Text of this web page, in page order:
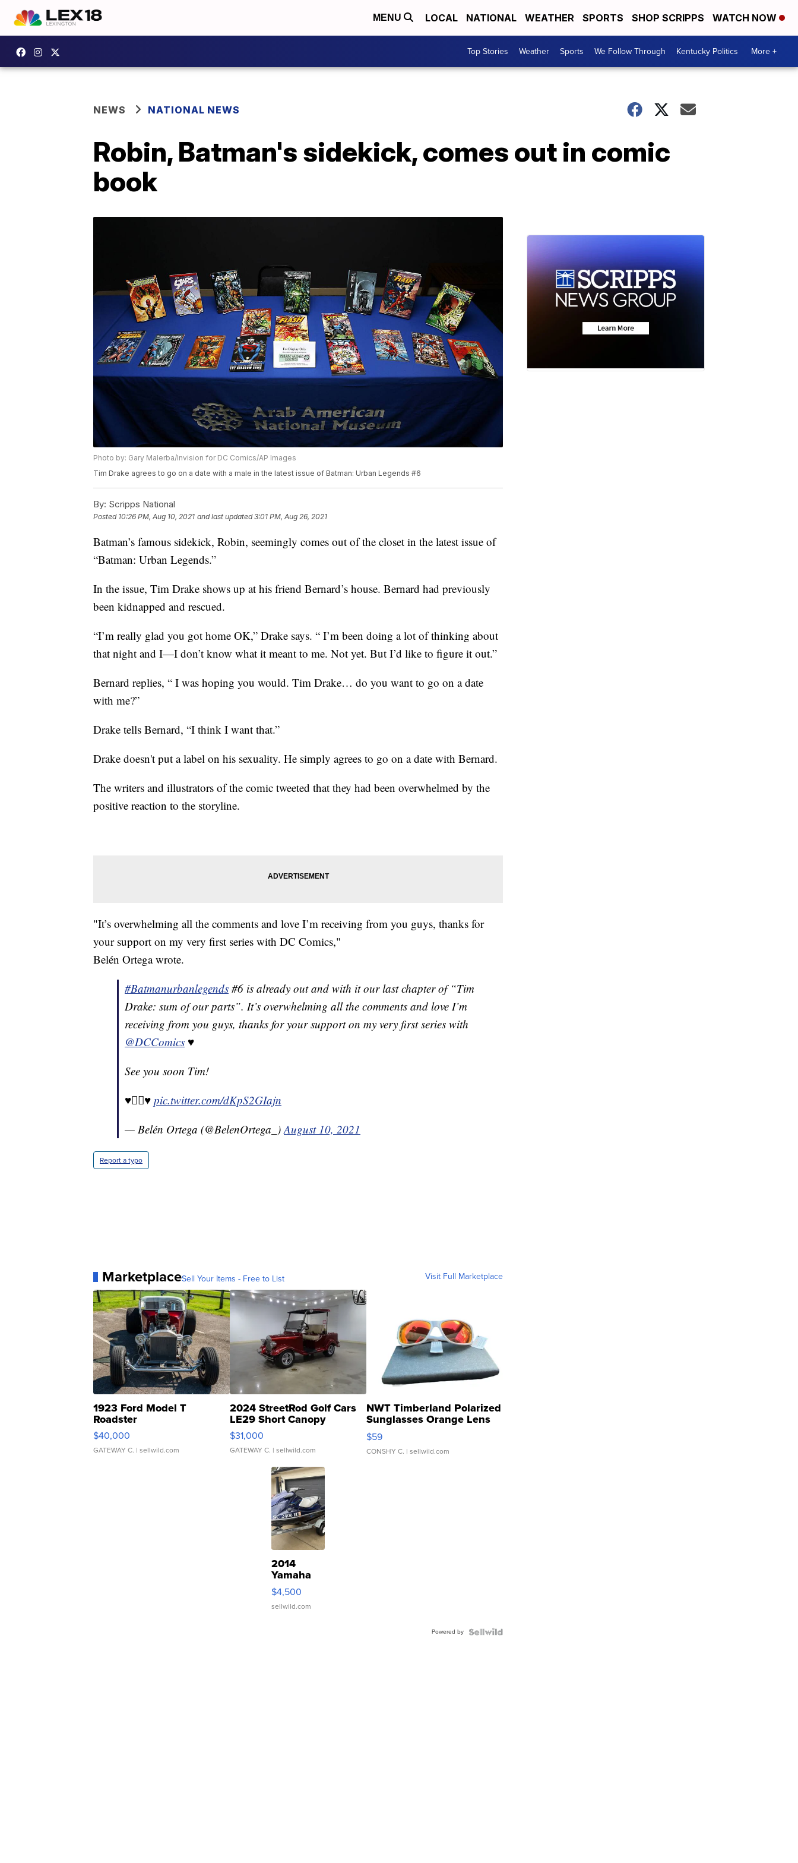
MENU LOCAL NATIONAL WEATHER SPORTS SHOP SCRIPPS WATCH NOW
Top Stories Weather Sports We Follow Through Kentucky Politics More +
NEWS NATIONAL NEWS
Robin, Batman's sidekick, comes out in comic
book
Photo by: Gary Malerba/Invision for DC Comics/AP Images
Tim Drake agrees to go on a date with a male in the latest issue of Batman: Urban Legends #6
By: Scripps National
Posted 10:26 PM, Aug 10, 2021 and last updated 3:01 PM, Aug 26, 2021
Batman’s famous sidekick, Robin, seemingly comes out of the closet in the latest issue of
“Batman: Urban Legends.”
In the issue, Tim Drake shows up at his friend Bernard’s house. Bernard had previously
been kidnapped and rescued.
“I’m really glad you got home OK,” Drake says. “ I’m been doing a lot of thinking about
that night and I—I don’t know what it meant to me. Not yet. But I’d like to figure it out.”
Bernard replies, “ I was hoping you would. Tim Drake… do you want to go on a date
with me?”
Drake tells Bernard, “I think I want that.”
Drake doesn't put a label on his sexuality. He simply agrees to go on a date with Bernard.
The writers and illustrators of the comic tweeted that they had been overwhelmed by the
positive reaction to the storyline.
"It’s overwhelming all the comments and love I’m receiving from you guys, thanks for
your support on my very first series with DC Comics,"
Belén Ortega wrote.
#Batmanurbanlegends #6 is already out and with it our last chapter of “Tim
Drake: sum of our parts”. It’s overwhelming all the comments and love I’m
receiving from you guys, thanks for your support on my very first series with
@DCComics ♥️
See you soon Tim!
♥️🏳️‍🌈♥️ pic.twitter.com/dKpS2GIajn
— Belén Ortega (@BelenOrtega_)August 10, 2021
Report a typo
MarketplaceSell Your Items - Free to List Visit Full Marketplace
1923 Ford Model T
Roadster
$40,000
GATEWAY C. | sellwild.com
2024 StreetRod Golf Cars
LE29 Short Canopy
$31,000
GATEWAY C. | sellwild.com
NWT Timberland Polarized
Sunglasses Orange Lens
Gray and Ora...
$59
CONSHY C. | sellwild.com
2014
Yamaha
VX Deluxe
$4,500
sellwild.com
Powered by